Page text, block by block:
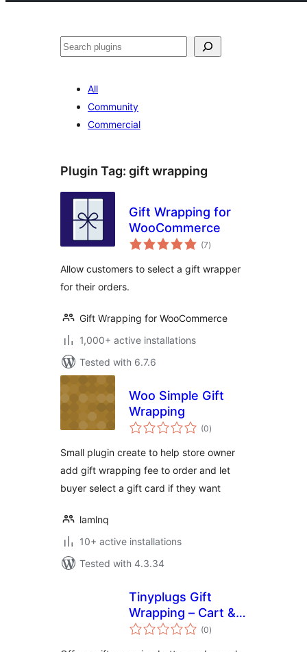
Search
All
Community
Commercial
Plugin Tag: gift wrapping
Gift Wrapping for
WooCommerce
(7total
ratings
)
Allow customers to select a gift wrapper
for their orders.
Gift Wrapping for WooCommerce
1,000+ active installations
Tested with 6.7.6
Woo Simple Gift
Wrapping
(0total
ratings
)
Small plugin create to help store owner
add gift wrapping fee to order and let
buyer select a gift card if they want
lamlnq
10+ active installations
Tested with 4.3.34
Tinyplugs Gift
Wrapping – Cart &
Checkout
(0total
ratings
)